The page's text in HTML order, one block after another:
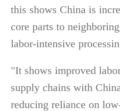
this shows China is
core parts to
labor-intensive
"It shows improved
supply chains with
reducing reliance on